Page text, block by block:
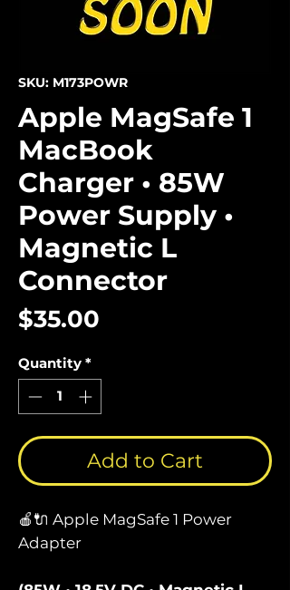
SKU: M173POWR
Apple MagSafe 1
MacBook
Charger • 85W
Power Supply •
Magnetic L
Connector
$35.00
Quantity *
Add to Cart
🍎🔌 Apple MagSafe 1 Power
Adapter